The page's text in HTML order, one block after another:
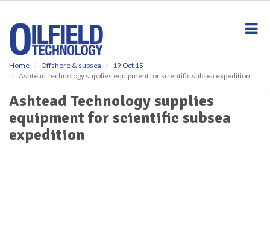
Home Offshore & subsea
19 Oct 15
Ashtead Technology supplies equipment for scientific subsea expedition
Ashtead Technology supplies
equipment for scientific subsea
expedition